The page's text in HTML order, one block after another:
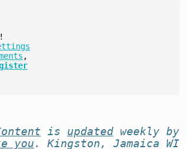
!
,
is updatedweekly by
you . Kingston, Jamaica WI